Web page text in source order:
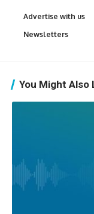
Advertise with us
Newsletters
You Might Also